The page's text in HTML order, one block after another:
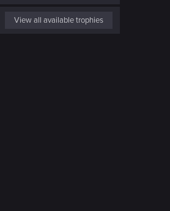
View all available trophies